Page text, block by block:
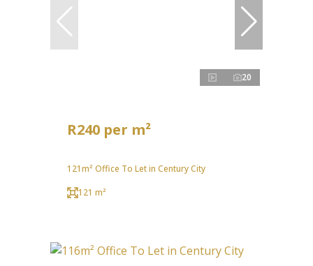
20
R240 per m²
121m² Office To Let in Century City
121 m²